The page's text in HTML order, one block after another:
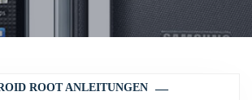
ROOT ANLEITUNGEN